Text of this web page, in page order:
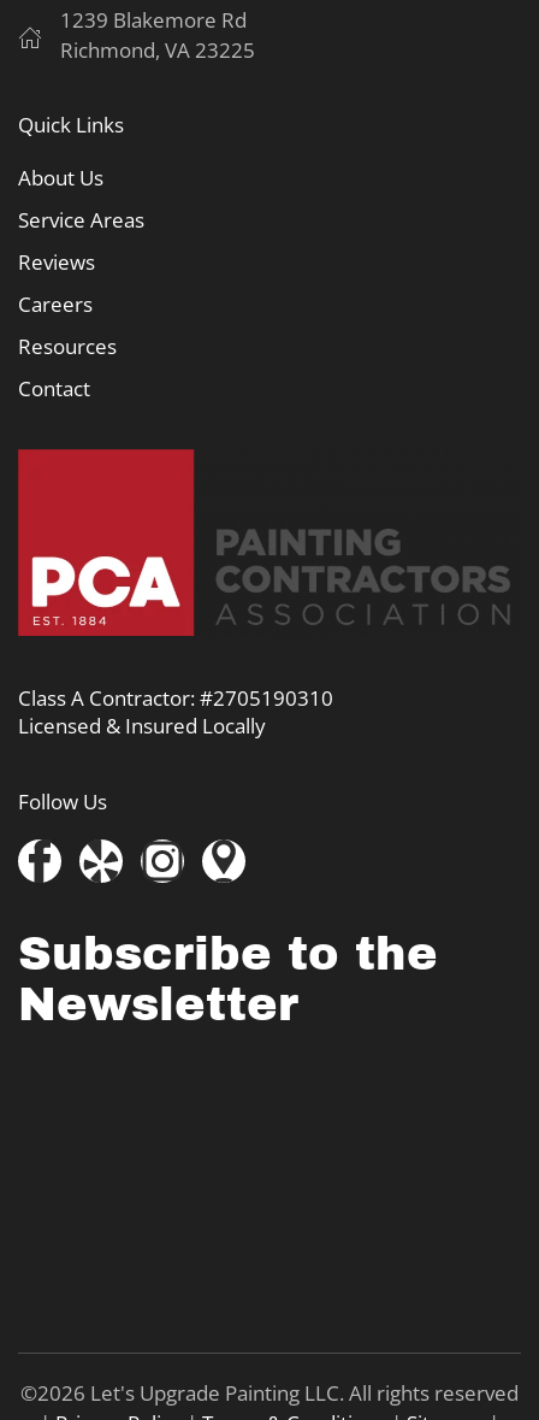
1239 Blakemore Rd
Richmond, VA 23225
Quick Links
About Us
Service Areas
Reviews
Careers
Resources
Contact
Class A Contractor: #2705190310
Licensed & Insured Locally
Follow Us
Subscribe to the
Newsletter
©2026 Let's Upgrade Painting LLC. All rights reserved